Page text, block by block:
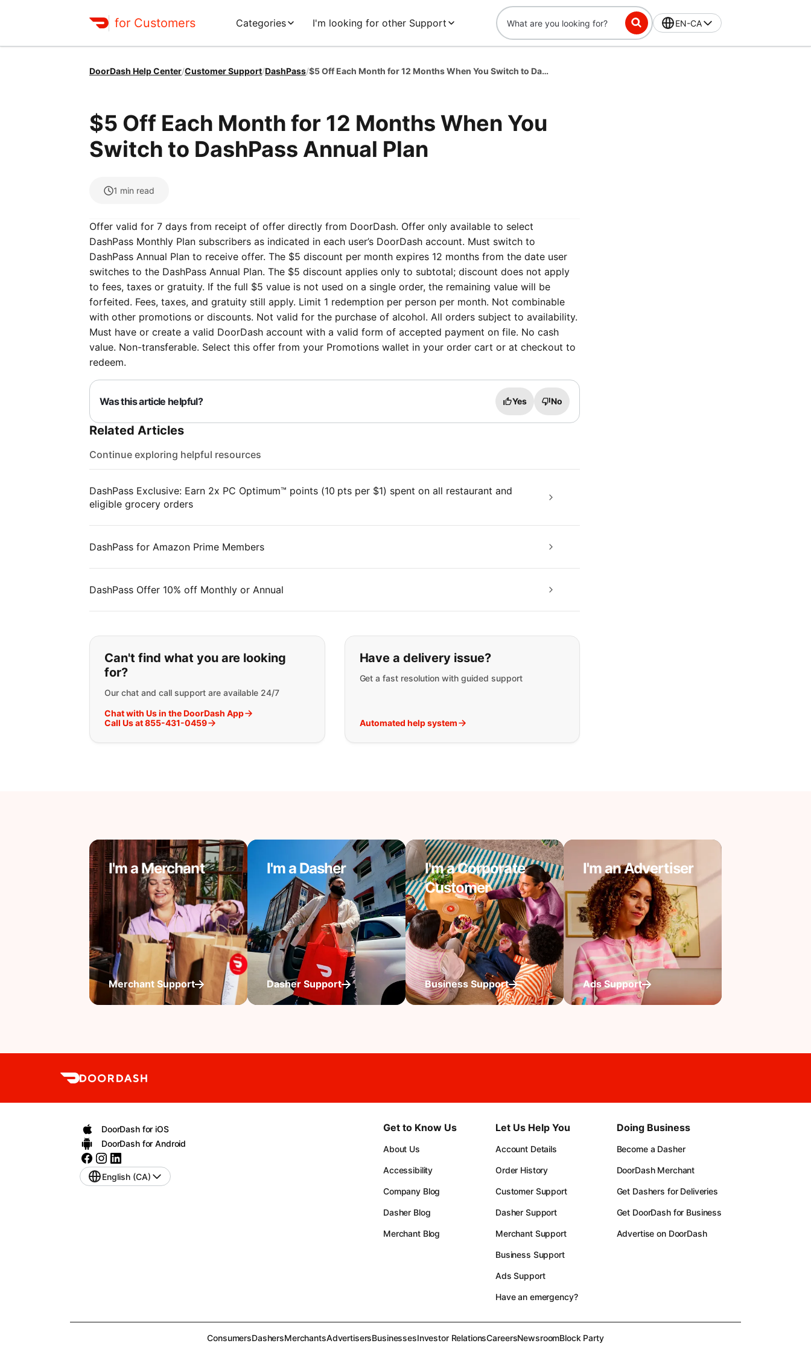
for Customers Categories I'm looking for other Support EN-CA
DoorDash Help Center/Customer Support/DashPass/ $5 Off Each Month for 12 Months When You Switch to DashPass Annual Plan
$5 Off Each Month for 12 Months When You
Switch to DashPass Annual Plan
1 min read
Offer valid for 7 days from receipt of offer directly from DoorDash. Offer only available to select
DashPass Monthly Plan subscribers as indicated in each user’s DoorDash account. Must switch to
DashPass Annual Plan to receive offer. The $5 discount per month expires 12 months from the date user
switches to the DashPass Annual Plan. The $5 discount applies only to subtotal; discount does not apply
to fees, taxes or gratuity. If the full $5 value is not used on a single order, the remaining value will be
forfeited. Fees, taxes, and gratuity still apply. Limit 1 redemption per person per month. Not combinable
with other promotions or discounts. Not valid for the purchase of alcohol. All orders subject to availability.
Must have or create a valid DoorDash account with a valid form of accepted payment on file. No cash
value. Non-transferable. Select this offer from your Promotions wallet in your order cart or at checkout to
redeem.
Was this article helpful? Yes No
Related Articles
Continue exploring helpful resources
DashPass Exclusive: Earn 2x PC Optimum™ points (10 pts per $1) spent on all restaurant and
eligible grocery orders
DashPass for Amazon Prime Members
DashPass Offer 10% off Monthly or Annual
If you can't find what you are looking for:
Can't find what you are looking
for?
Our chat and call support are available 24/7
Chat with Us in the DoorDash App
Call Us at 855-431-0459
Have a delivery issue?
Get a fast resolution with guided support
Automated help system
I'm a Merchant
Merchant Support
I'm a Dasher
Dasher Support
I'm a Corporate
Customer
Business Support
I'm an Advertiser
Ads Support
DoorDash for iOS
DoorDash for Android
English (CA)
Get to Know Us
About Us
Accessibility
Company Blog
Dasher Blog
Merchant Blog
Let Us Help You
Account Details
Order History
Customer Support
Dasher Support
Merchant Support
Business Support
Ads Support
Have an emergency?
Doing Business
Become a Dasher
DoorDash Merchant
Get Dashers for Deliveries
Get DoorDash for Business
Advertise on DoorDash
ConsumersDashersMerchantsAdvertisersBusinessesInvestor RelationsCareersNewsroomBlock Party